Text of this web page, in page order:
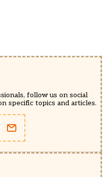
follow us on social
specific topics and articles.